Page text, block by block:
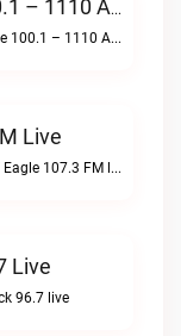
WUPE Whoopee 100.1 – 1110 AM Live
Classic Top 40WUPE Whoopee 100.1 – 1110 AM live
Live
Classic Hits at RandomWUPF Eagle 107.3 FM live
Live
96.7 live